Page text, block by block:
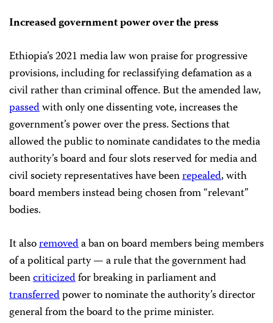
Increased government power over the press
Ethiopia’s 2021 media law won praise for progressive
provisions, including for reclassifying defamation as a
civil rather than criminal offence. But the amended law,
passedwith only one dissenting vote, increases the
government’s power over the press. Sections that
allowed the public to nominate candidates to the media
authority’s board and four slots reserved for media and
civil society representatives have beenrepealed, with
board members instead being chosen from “relevant”
bodies.
It alsoremoveda ban on board members being members
of a political party — a rule that the government had
beencriticizedfor breaking in parliament and
transferredpower to nominate the authority’s director
general from the board to the prime minister.